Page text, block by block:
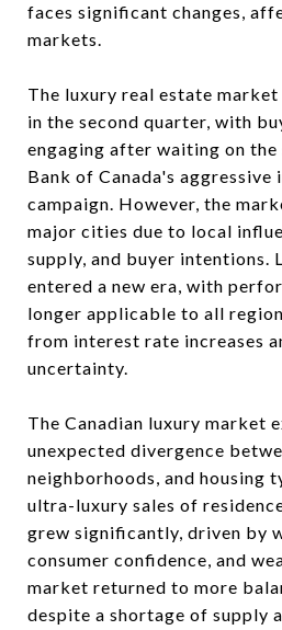
faces significant changes,
markets.
The luxury real estate
in the second quarter, with
engaging after waiting on the
Bank of Canada's
campaign. However, the
major cities due to local
supply, and buyer intentions.
entered a new era, with
longer applicable to all
from interest rate increases
uncertainty.
The Canadian luxury market
unexpected divergence
neighborhoods, and housing
ultra-luxury sales of
grew significantly, driven by
consumer confidence, and
market returned to more
despite a shortage of supply